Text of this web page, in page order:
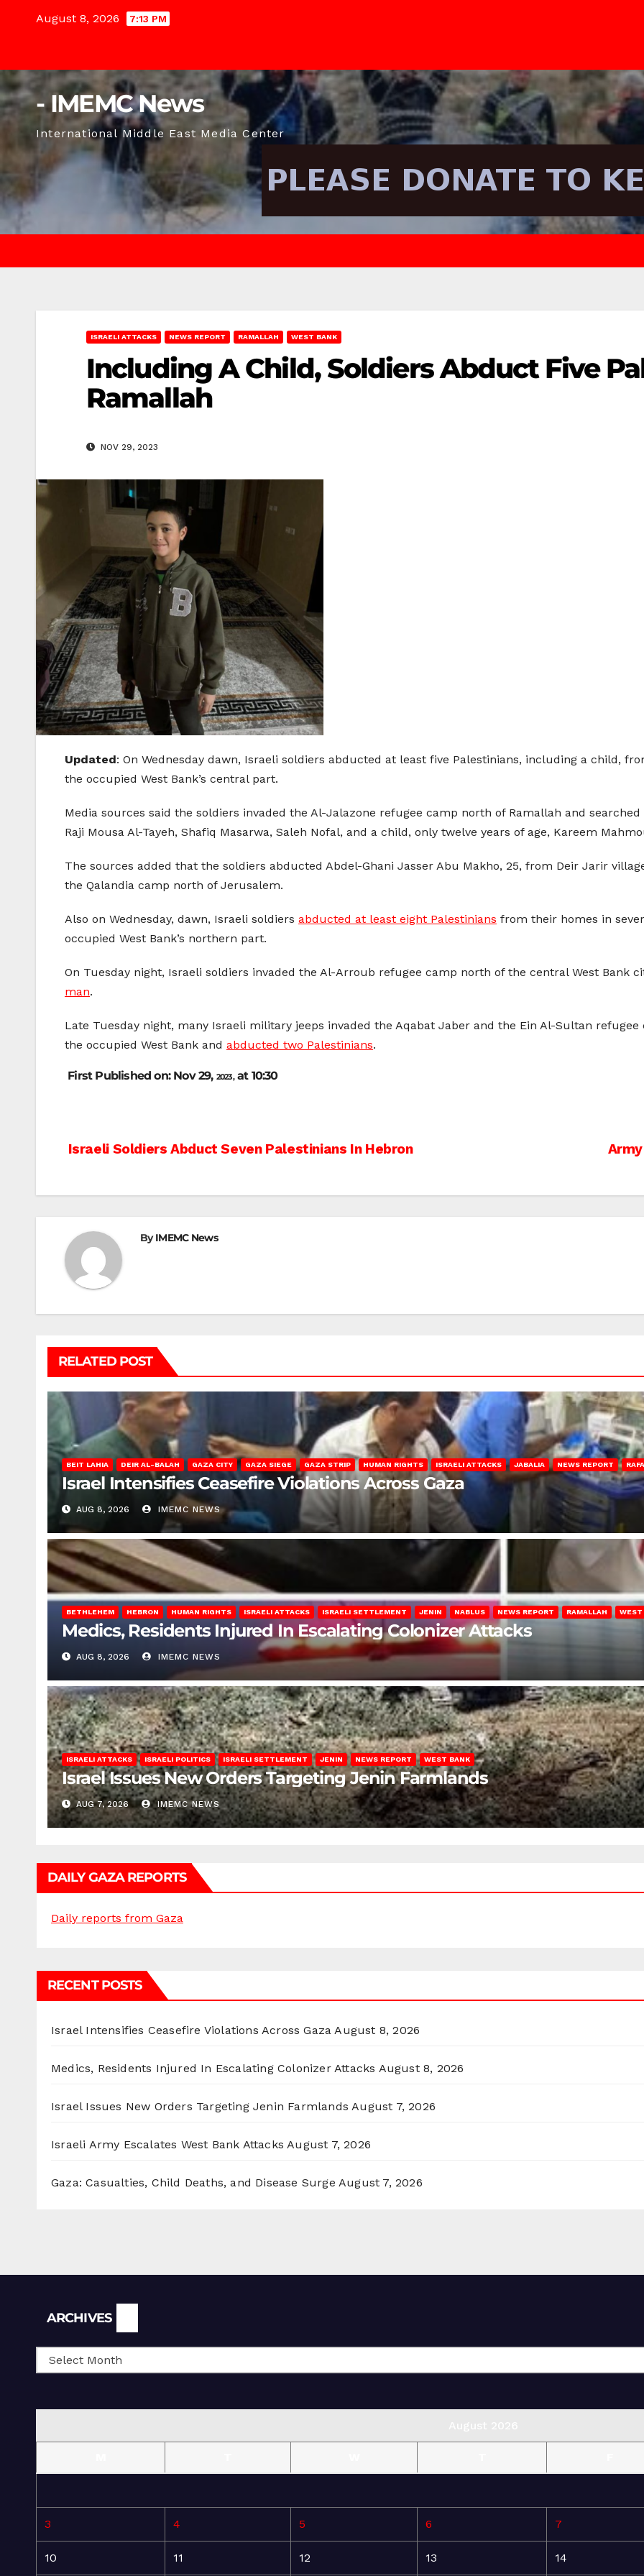
August 8, 2026 7:13 PM
- IMEMC News
International Middle East Media Center
ISRAELI ATTACKS NEWS REPORT RAMALLAH WEST BANK
Including A Child, Soldiers Abduct Five
Ramallah
NOV 29, 2023
Updated: On Wednesday dawn, Israeli soldiers abducted at least five Palestinians, including a child,
the occupied West Bank’s central part.
Media sources said the soldiers invaded the Al-Jalazone refugee camp north of Ramallah and
Raji Mousa Al-Tayeh, Shafiq Masarwa, Saleh Nofal, and a child, only twelve years of age, Kareem
The sources added that the soldiers abducted Abdel-Ghani Jasser Abu Makho, 25, from Deir Jarir
the Qalandia camp north of Jerusalem.
Also on Wednesday, dawn, Israeli soldiers abducted at least eight Palestinians from their homes in
occupied West Bank’s northern part.
On Tuesday night, Israeli soldiers invaded the Al-Arroub refugee camp north of the central West Bank
man.
Late Tuesday night, many Israeli military jeeps invaded the Aqabat Jaber and the Ein Al-Sultan
the occupied West Bank and abducted two Palestinians.
First Published on: Nov 29, 2023,at 10:30
Post
Israeli Soldiers Abduct Seven Palestinians In Hebron
ByIMEMC News
RELATED POST
BEIT LAHIA DEIR AL-BALAH GAZA CITY GAZA SIEGE GAZA STRIP HUMAN RIGHTS ISRAELI ATTACKS JABALIA NEWS REPORT
Israel Intensifies Ceasefire Violations Across Gaza
AUG 8, 2026 IMEMC NEWS
BETHLEHEM HEBRON HUMAN RIGHTS ISRAELI ATTACKS ISRAELI SETTLEMENT JENIN NABLUS NEWS REPORT RAMALLAH WEST
Medics, Residents Injured In Escalating Colonizer Attacks
AUG 8, 2026 IMEMC NEWS
ISRAELI ATTACKS ISRAELI POLITICS ISRAELI SETTLEMENT JENIN NEWS REPORT WEST BANK
Israel Issues New Orders Targeting Jenin Farmlands
AUG 7, 2026 IMEMC NEWS
DAILY GAZA REPORTS
Daily reports from Gaza
RECENT POSTS
Israel Intensifies Ceasefire Violations Across Gaza August 8, 2026
Medics, Residents Injured In Escalating Colonizer Attacks August 8, 2026
Israel Issues New Orders Targeting Jenin Farmlands August 7, 2026
Israeli Army Escalates West Bank Attacks August 7, 2026
Gaza: Casualties, Child Deaths, and Disease Surge August 7, 2026
ARCHIVES
3 4 5 6 7
10 11 12 13 14